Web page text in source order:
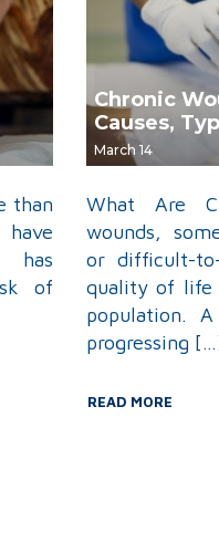
than
has
of
Chronic
Causes,
March 14
What Are
wounds,
or difficult-
quality of life
population.
progressing
READ MORE